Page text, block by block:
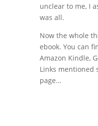
unclear to me, I
was all.
Now the whole
ebook. You can
Amazon Kindle,
Links mentioned
page…